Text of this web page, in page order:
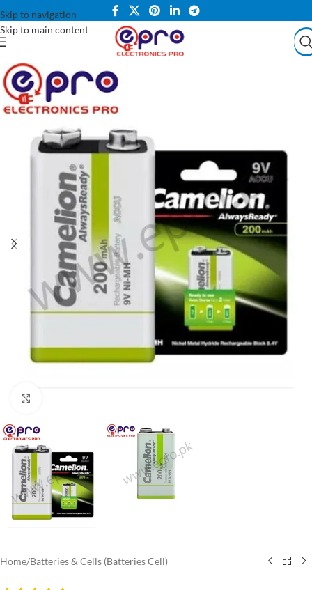
Skip to navigation
Skip to main content
Home/Batteries & Cells (Batteries Cell)